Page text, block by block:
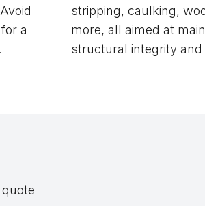
a
stripping, caulking,
more, all aimed at
structural integrity